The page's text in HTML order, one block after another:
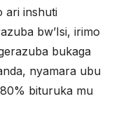
ari inshuti
bw’Isi, irimo
bukaga
nyamara ubu
80% bituruka mu